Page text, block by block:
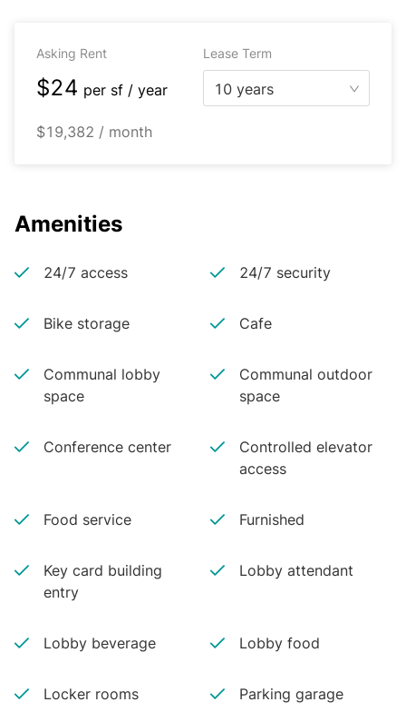
Asking Rent Lease Term
$24 per sf / year 10 years
$19,382 / month
Amenities
24/7 access 24/7 security
Bike storage Cafe
Communal lobby
space
Communal outdoor
space
Conference center
Controlled elevator
access
Food service Furnished
Key card building
entry
Lobby attendant
Lobby beverage Lobby food
Locker rooms Parking garage